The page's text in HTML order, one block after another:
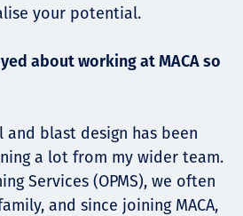
your potential.
about working at MACA so
blast design has been
a lot from my wider team.
Services (OPMS), we often
and since joining MACA,